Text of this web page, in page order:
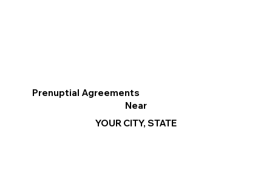
Prenuptial Agreements
Near
YOUR CITY, STATE